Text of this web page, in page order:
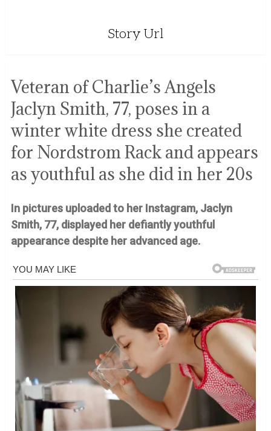
Story Url
Veteran of Charlie’s Angels
Jaclyn Smith, 77, poses in a
winter white dress she created
for Nordstrom Rack and appears
as youthful as she did in her 20s
In pictures uploaded to her Instagram, Jaclyn
Smith, 77, displayed her defiantly youthful
appearance despite her advanced age.